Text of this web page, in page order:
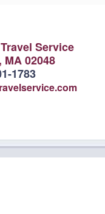
Service
02048
1783